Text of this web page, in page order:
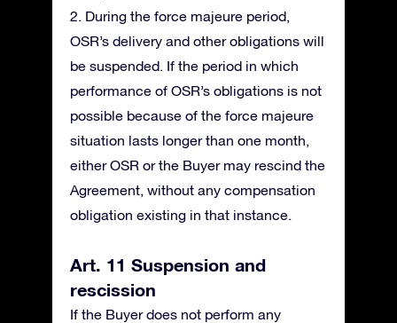
2. During the force majeure period,
OSR’s delivery and other obligations will
be suspended. If the period in which
performance of OSR’s obligations is not
possible because of the force majeure
situation lasts longer than one month,
either OSR or the Buyer may rescind the
Agreement, without any compensation
obligation existing in that instance.
Art. 11 Suspension and
rescission
If the Buyer does not perform any